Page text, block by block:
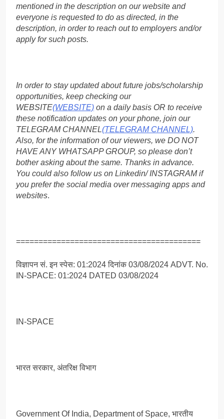
mentioned in the description on our website and
everyone is requested to do as directed, in the
description, in order to reach out to employers and/or
apply for such posts.
In order to stay updated about future jobs/scholarship
opportunities, keep checking our
WEBSITE(WEBSITE) on a daily basis OR to receive
these notification updates on your phone, join our
TELEGRAM CHANNEL(TELEGRAM CHANNEL).
Also, for the information of our viewers, we DO NOT
HAVE ANY WHATSAPP GROUP, so please don’t
bother asking about the same. Thanks in advance.
You could also follow us on Linkedin/ INSTAGRAM if
you prefer the social media over messaging apps and
websites.
=========================================
विज्ञापन सं. इन स्पेस: 01:2024 दिनांक 03/08/2024 ADVT. No.
IN-SPACE: 01:2024 DATED 03/08/2024
IN-SPACE
भारत सरकार, अंतरिक्ष विभाग
Government Of India, Department of Space, भारतीय